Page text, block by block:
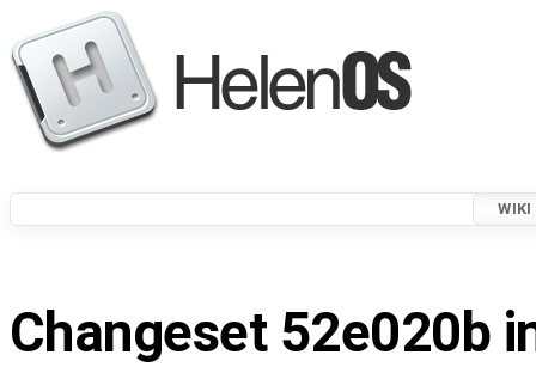
WIKI
Changeset 52e020b